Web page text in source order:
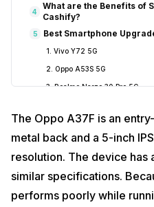
4
What are the Benefits of
Cashify?
5 Best Smartphone
1. Vivo Y72 5G
2. Oppo A53S 5G
3. Realme Narzo 30 Pro 5G
The Oppo A37F is an
metal back and a 5-inch
resolution. The device has
similar specifications.
performs poorly while